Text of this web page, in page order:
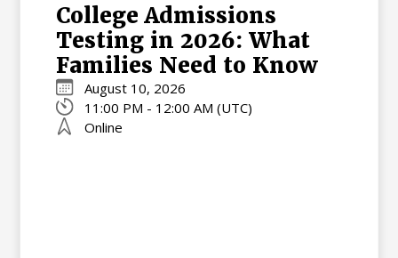
College Admissions
Testing in 2026: What
Families Need to Know
August 10, 2026
11:00 PM - 12:00 AM (UTC)
Online